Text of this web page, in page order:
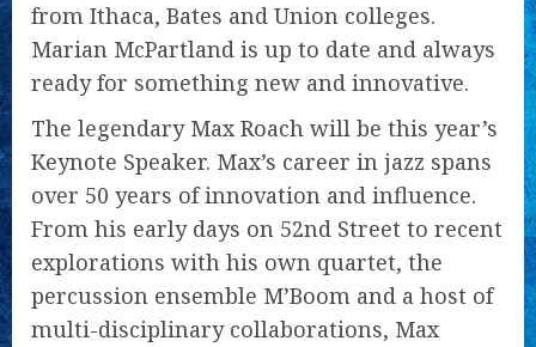
from Ithaca, Bates and Union colleges.
Marian McPartland is up to date and always
ready for something new and innovative.
The legendary Max Roach will be this year’s
Keynote Speaker. Max’s career in jazz spans
over 50 years of innovation and influence.
From his early days on 52nd Street to recent
explorations with his own quartet, the
percussion ensemble M’Boom and a host of
multi-disciplinary collaborations, Max